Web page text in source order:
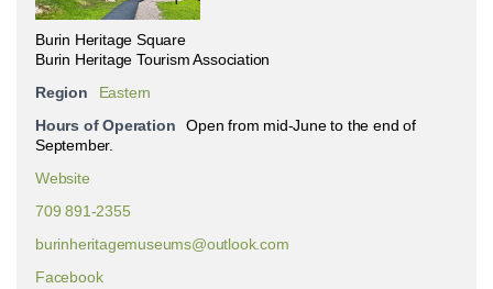
Burin Heritage Square
Burin Heritage Tourism Association
Region
Eastern
Hours of Operation
Open from mid-June to the end of
September.
Website
709 891-2355
burinheritagemuseums@outlook.com
Facebook